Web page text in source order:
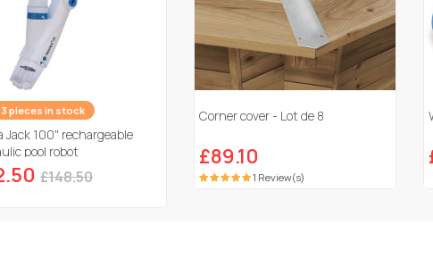
pieces in stock
Jack 100" rechargeable
pool robot
£148.50
Corner cover - Lot de 8
£89.10
1 Review(s)